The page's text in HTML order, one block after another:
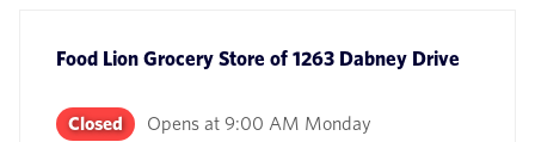
Food Lion Grocery Store of 1263 Dabney Drive
Closed Opens at 9:00 AM Monday